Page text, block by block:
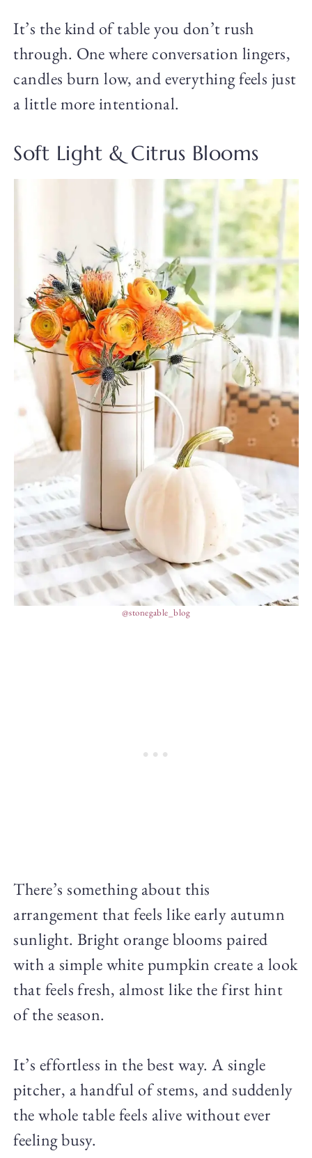
It’s the kind of table you don’t rush
through. One where conversation lingers,
candles burn low, and everything feels just
a little more intentional.
Soft Light & Citrus Blooms
@stonegable_blog
There’s something about this
arrangement that feels like early autumn
sunlight. Bright orange blooms paired
with a simple white pumpkin create a look
that feels fresh, almost like the first hint
of the season.
It’s effortless in the best way. A single
pitcher, a handful of stems, and suddenly
the whole table feels alive without ever
feeling busy.